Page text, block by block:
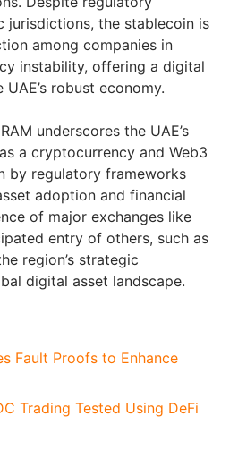
jurisdictions, the stablecoin is
among companies in
instability, offering a digital
robust economy.
underscores the UAE’s
a cryptocurrency and Web3
by regulatory frameworks
adoption and financial
of major exchanges like
entry of others, such as
region’s strategic
digital asset landscape.
Fault Proofs to Enhance
Trading Tested Using DeFi